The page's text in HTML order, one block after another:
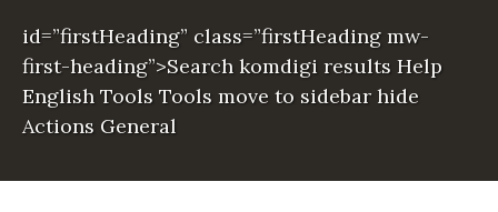
id=”firstHeading” class=”firstHeading mw-
first-heading”>Search komdigi results Help
English Tools Tools move to sidebar hide
Actions General